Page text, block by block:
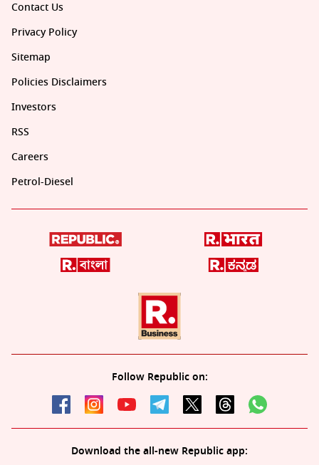
Contact Us
Privacy Policy
Sitemap
Policies Disclaimers
Investors
RSS
Careers
Petrol-Diesel
Follow Republic on:
Download the all-new Republic app: